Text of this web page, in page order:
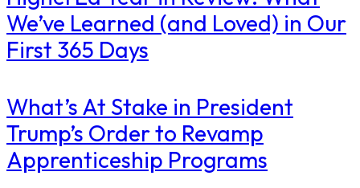
We’ve Learned (and Loved) in Our
First 365 Days
What’s At Stake in President
Trump’s Order to Revamp
Apprenticeship Programs